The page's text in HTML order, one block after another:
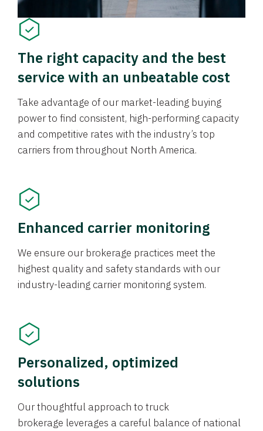
The right capacity and the best
service with an unbeatable cost
Take advantage of our market-leading buying
power to find consistent, high-performing capacity
and competitive rates with the industry’s top
carriers from throughout North America.
Enhanced carrier monitoring
We ensure our brokerage practices meet the
highest quality and safety standards with our
industry-leading carrier monitoring system.
Personalized, optimized
solutions
Our thoughtful approach to truck
brokerage leverages a careful balance of national